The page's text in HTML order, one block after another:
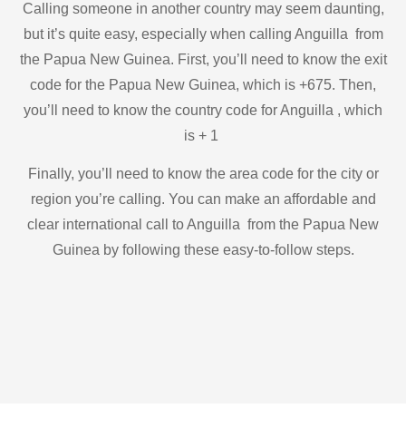
Calling someone in another country may seem daunting,
but it’s quite easy, especially when calling Anguilla from
the Papua New Guinea. First, you’ll need to know the exit
code for the Papua New Guinea, which is +675. Then,
you’ll need to know the country code for Anguilla , which
is + 1
Finally, you’ll need to know the area code for the city or
region you’re calling. You can make an affordable and
clear international call to Anguilla from the Papua New
Guinea by following these easy-to-follow steps.